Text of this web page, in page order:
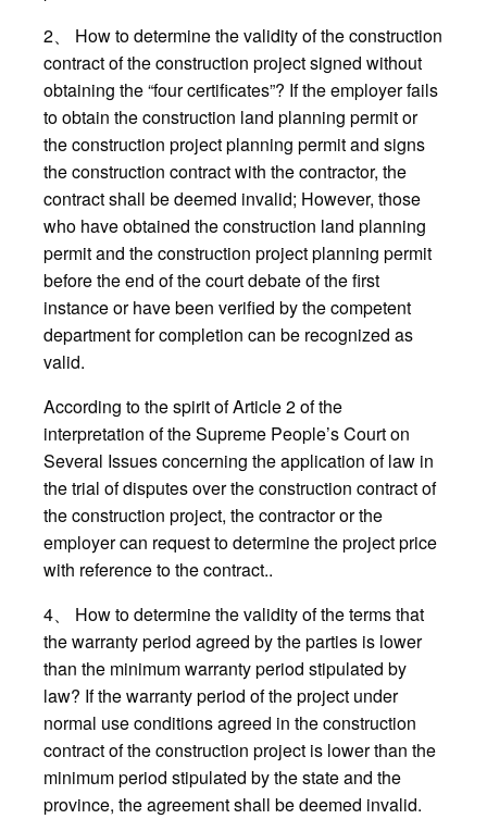
2、 How to determine the validity of the construction
contract of the construction project signed without
obtaining the “four certificates”? If the employer fails
to obtain the construction land planning permit or
the construction project planning permit and signs
the construction contract with the contractor, the
contract shall be deemed invalid; However, those
who have obtained the construction land planning
permit and the construction project planning permit
before the end of the court debate of the first
instance or have been verified by the competent
department for completion can be recognized as
valid.
According to the spirit of Article 2 of the
interpretation of the Supreme People’s Court on
Several Issues concerning the application of law in
the trial of disputes over the construction contract of
the construction project, the contractor or the
employer can request to determine the project price
with reference to the contract..
4、 How to determine the validity of the terms that
the warranty period agreed by the parties is lower
than the minimum warranty period stipulated by
law? If the warranty period of the project under
normal use conditions agreed in the construction
contract of the construction project is lower than the
minimum period stipulated by the state and the
province, the agreement shall be deemed invalid.